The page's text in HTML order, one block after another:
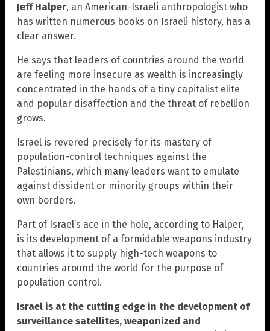
Jeff Halper, an American-Israeli anthropologist who
has written numerous books on Israeli history, has a
clear answer.
He says that leaders of countries around the world
are feeling more insecure as wealth is increasingly
concentrated in the hands of a tiny capitalist elite
and popular disaffection and the threat of rebellion
grows.
Israel is revered precisely for its mastery of
population-control techniques against the
Palestinians, which many leaders want to emulate
against dissident or minority groups within their
own borders.
Part of Israel’s ace in the hole, according to Halper,
is its development of a formidable weapons industry
that allows it to supply high-tech weapons to
countries around the world for the purpose of
population control.
Israel is at the cutting edge in the development of
surveillance satellites, weaponized and